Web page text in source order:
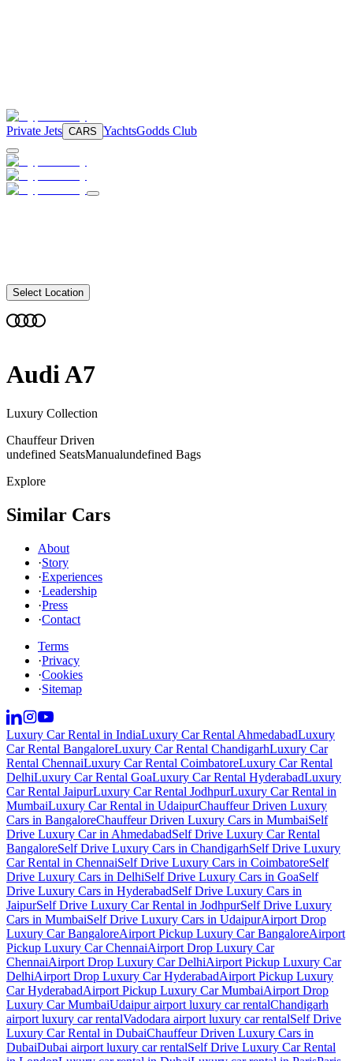
Private Jets CARS YachtsGodds Club
Select Location
AudiA7
Luxury Collection
Chauffeur Driven
undefined SeatsManualundefined Bags
Explore
Similar Cars
About
·Story
·Experiences
·Leadership
·Press
·Contact
Terms
·Privacy
·Cookies
·Sitemap
Luxury Car Rental in IndiaLuxury Car Rental AhmedabadLuxury
Car Rental BangaloreLuxury Car Rental ChandigarhLuxury Car
Rental ChennaiLuxury Car Rental CoimbatoreLuxury Car Rental
DelhiLuxury Car Rental GoaLuxury Car Rental HyderabadLuxury
Car Rental JaipurLuxury Car Rental JodhpurLuxury Car Rental in
MumbaiLuxury Car Rental in UdaipurChauffeur Driven Luxury
Cars in BangaloreChauffeur Driven Luxury Cars in MumbaiSelf
Drive Luxury Car in AhmedabadSelf Drive Luxury Car Rental
BangaloreSelf Drive Luxury Cars in ChandigarhSelf Drive Luxury
Car Rental in ChennaiSelf Drive Luxury Cars in CoimbatoreSelf
Drive Luxury Cars in DelhiSelf Drive Luxury Cars in GoaSelf
Drive Luxury Cars in HyderabadSelf Drive Luxury Cars in
JaipurSelf Drive Luxury Car Rental in JodhpurSelf Drive Luxury
Cars in MumbaiSelf Drive Luxury Cars in UdaipurAirport Drop
Luxury Car BangaloreAirport Pickup Luxury Car BangaloreAirport
Pickup Luxury Car ChennaiAirport Drop Luxury Car
ChennaiAirport Drop Luxury Car DelhiAirport Pickup Luxury Car
DelhiAirport Drop Luxury Car HyderabadAirport Pickup Luxury
Car HyderabadAirport Pickup Luxury Car MumbaiAirport Drop
Luxury Car MumbaiUdaipur airport luxury car rentalChandigarh
airport luxury car rentalVadodara airport luxury car rentalSelf Drive
Luxury Car Rental in DubaiChauffeur Driven Luxury Cars in
DubaiDubai airport luxury car rentalSelf Drive Luxury Car Rental